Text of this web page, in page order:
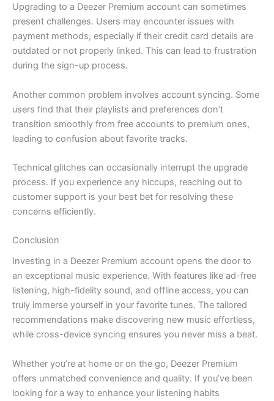
Upgrading to a Deezer Premium account can sometimes
present challenges. Users may encounter issues with
payment methods, especially if their credit card details are
outdated or not properly linked. This can lead to frustration
during the sign-up process.
Another common problem involves account syncing. Some
users find that their playlists and preferences don’t
transition smoothly from free accounts to premium ones,
leading to confusion about favorite tracks.
Technical glitches can occasionally interrupt the upgrade
process. If you experience any hiccups, reaching out to
customer support is your best bet for resolving these
concerns efficiently.
Conclusion
Investing in a Deezer Premium account opens the door to
an exceptional music experience. With features like ad-free
listening, high-fidelity sound, and offline access, you can
truly immerse yourself in your favorite tunes. The tailored
recommendations make discovering new music effortless,
while cross-device syncing ensures you never miss a beat.
Whether you’re at home or on the go, Deezer Premium
offers unmatched convenience and quality. If you’ve been
looking for a way to enhance your listening habits